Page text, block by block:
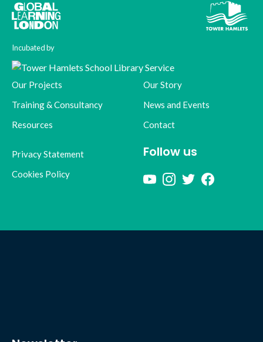
Incubated by
Our Projects
Training & Consultancy
Resources
Our Story
News and Events
Contact
Privacy Statement
Cookies Policy
Follow us